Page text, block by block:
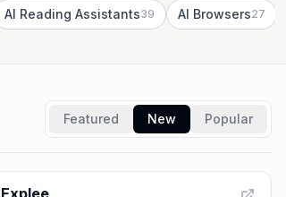
AI Reading Assistants39 AI Browsers27
Featured New Popular
Explee